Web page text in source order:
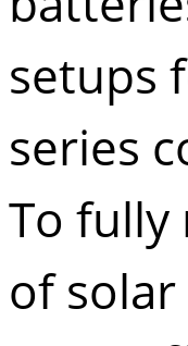
setups
series
To fully
of